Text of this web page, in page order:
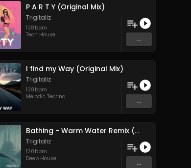
P A R T Y (Original Mix)
Trigitaliz
128 bpm
Tech House
...
I find my Way (Original Mix)
Trigitaliz
128 bpm
Melodic Techno
...
Bathing - Warm Water Remix (Original Mix)
Trigitaliz
120 bpm
Deep House
...